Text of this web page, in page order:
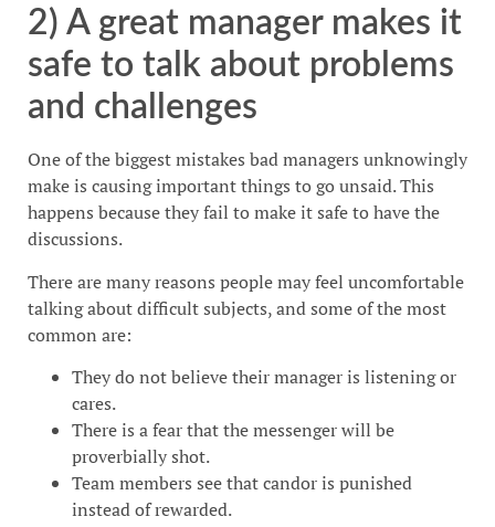
2) A great manager makes it
safe to talk about problems
and challenges
One of the biggest mistakes bad managers unknowingly
make is causing important things to go unsaid. This
happens because they fail to make it safe to have the
discussions.
There are many reasons people may feel uncomfortable
talking about difficult subjects, and some of the most
common are:
They do not believe their manager is listening or
cares.
There is a fear that the messenger will be
proverbially shot.
Team members see that candor is punished
instead of rewarded.